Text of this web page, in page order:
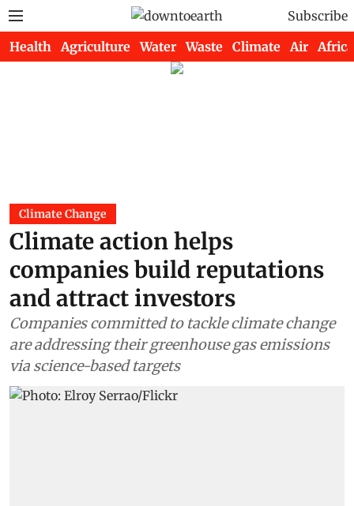
Subscribe
Health Agriculture Water Waste Climate Air Africa
Climate Change
Climate action helps
companies build reputations
and attract investors
Companies committed to tackle climate change
are addressing their greenhouse gas emissions
via science-based targets